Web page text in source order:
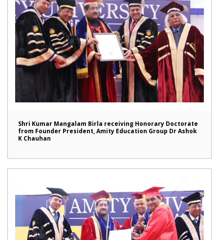
Shri Kumar Mangalam Birla receiving Honorary Doctorate
from Founder President, Amity Education Group Dr Ashok
K Chauhan